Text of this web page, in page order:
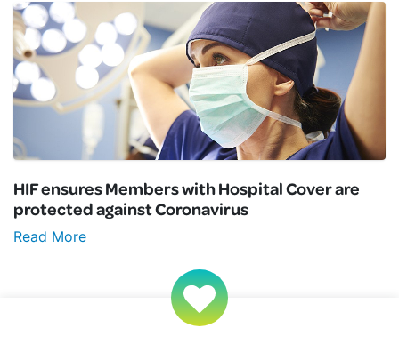
HIF ensures Members with Hospital Cover are
protected against Coronavirus
Read More